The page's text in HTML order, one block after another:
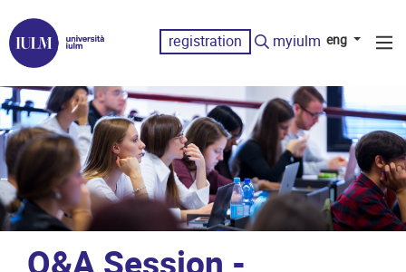
registration myiulm eng